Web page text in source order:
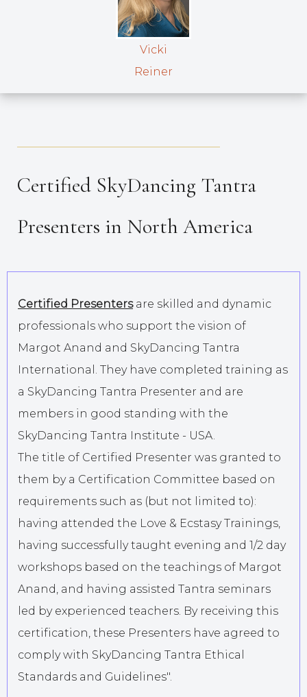
Vicki
Reiner
Certified SkyDancing Tantra
Presenters in North America
Certified Presentersare skilled and dynamic
professionals who support the vision of
Margot Anand and SkyDancing Tantra
International. They have completed training as
a SkyDancing Tantra Presenter and are
members in good standing with the
SkyDancing Tantra Institute - USA.
The title of Certified Presenter was granted to
them by a Certification Committee based on
requirements such as (but not limited to):
having attended the Love & Ecstasy Trainings,
having successfully taught evening and 1/2 day
workshops based on the teachings of Margot
Anand, and having assisted Tantra seminars
led by experienced teachers. By receiving this
certification, these Presenters have agreed to
comply with SkyDancing Tantra Ethical
Standards and Guidelines".